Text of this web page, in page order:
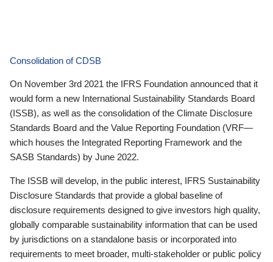
Consolidation of CDSB
On November 3rd 2021 the IFRS Foundation announced that it
would form a new International Sustainability Standards Board
(ISSB), as well as the consolidation of the Climate Disclosure
Standards Board and the Value Reporting Foundation (VRF—
which houses the Integrated Reporting Framework and the
SASB Standards) by June 2022.
The ISSB will develop, in the public interest, IFRS Sustainability
Disclosure Standards that provide a global baseline of
disclosure requirements designed to give investors high quality,
globally comparable sustainability information that can be used
by jurisdictions on a standalone basis or incorporated into
requirements to meet broader, multi-stakeholder or public policy